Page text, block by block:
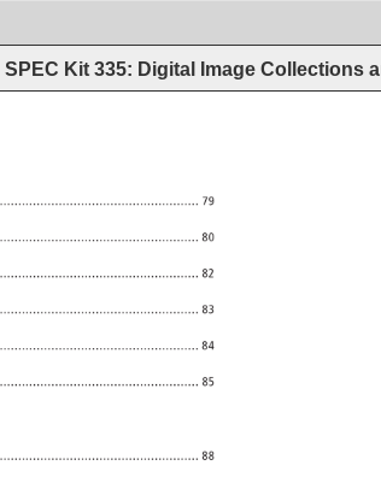
SPEC Kit 335: Digital Image Collections
79
80
82
83
84
85
88